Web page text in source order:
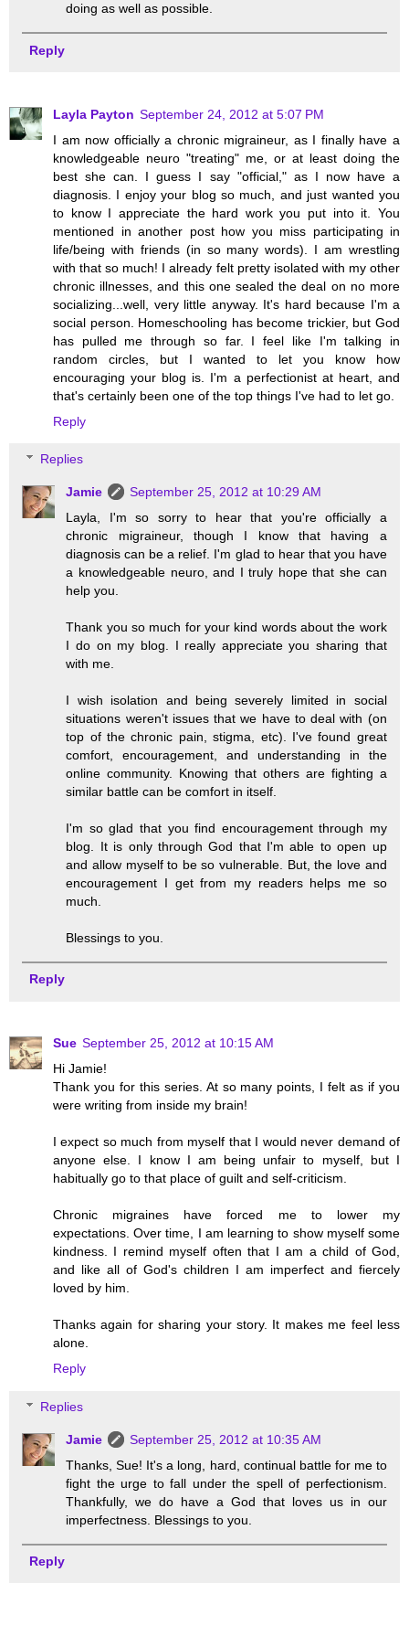
doing as well as possible.
Reply
Layla Payton September 24, 2012 at 5:07 PM
I am now officially a chronic migraineur, as I finally have a
knowledgeable neuro "treating" me, or at least doing the
best she can. I guess I say "official," as I now have a
diagnosis. I enjoy your blog so much, and just wanted you
to know I appreciate the hard work you put into it. You
mentioned in another post how you miss participating in
life/being with friends (in so many words). I am wrestling
with that so much! I already felt pretty isolated with my other
chronic illnesses, and this one sealed the deal on no more
socializing...well, very little anyway. It's hard because I'm a
social person. Homeschooling has become trickier, but God
has pulled me through so far. I feel like I'm talking in
random circles, but I wanted to let you know how
encouraging your blog is. I'm a perfectionist at heart, and
that's certainly been one of the top things I've had to let go.
Reply
Replies
Jamie
September 25, 2012 at 10:29 AM
Layla, I'm so sorry to hear that you're officially a
chronic migraineur, though I know that having a
diagnosis can be a relief. I'm glad to hear that you have
a knowledgeable neuro, and I truly hope that she can
help you.
Thank you so much for your kind words about the work
I do on my blog. I really appreciate you sharing that
with me.
I wish isolation and being severely limited in social
situations weren't issues that we have to deal with (on
top of the chronic pain, stigma, etc). I've found great
comfort, encouragement, and understanding in the
online community. Knowing that others are fighting a
similar battle can be comfort in itself.
I'm so glad that you find encouragement through my
blog. It is only through God that I'm able to open up
and allow myself to be so vulnerable. But, the love and
encouragement I get from my readers helps me so
much.
Blessings to you.
Reply
Sue September 25, 2012 at 10:15 AM
Hi Jamie!
Thank you for this series. At so many points, I felt as if you
were writing from inside my brain!
I expect so much from myself that I would never demand of
anyone else. I know I am being unfair to myself, but I
habitually go to that place of guilt and self-criticism.
Chronic migraines have forced me to lower my
expectations. Over time, I am learning to show myself some
kindness. I remind myself often that I am a child of God,
and like all of God's children I am imperfect and fiercely
loved by him.
Thanks again for sharing your story. It makes me feel less
alone.
Reply
Replies
Jamie
September 25, 2012 at 10:35 AM
Thanks, Sue! It's a long, hard, continual battle for me to
fight the urge to fall under the spell of perfectionism.
Thankfully, we do have a God that loves us in our
imperfectness. Blessings to you.
Reply